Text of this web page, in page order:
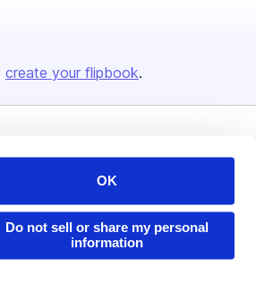
OK
Do not sell or share my personal
information
create your flipbook.
Resources
Developers
Redeem Code